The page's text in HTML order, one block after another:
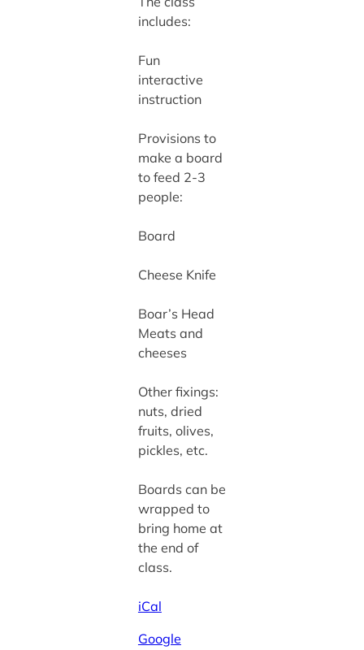
includes:
Fun
interactive
instruction
Provisions to
make a board
to feed 2-3
people:
Board
Cheese Knife
Boar’s Head
Meats and
cheeses
Other fixings:
nuts, dried
fruits, olives,
pickles, etc.
Boards can be
wrapped to
bring home at
the end of
class.
iCal
Google